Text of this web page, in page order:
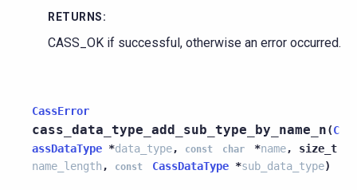
RETURNS:
CASS_OK if successful, otherwise an error occurred.
CassError
cass_data_type_add_sub_type_by_name_n(C
assDataType *data_type, const char *name, size_t
name_length , const CassDataType *sub_data_type)